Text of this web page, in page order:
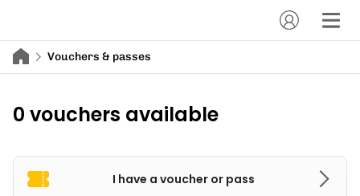
Vouchers & passes
0 vouchers available
I have a voucher or pass